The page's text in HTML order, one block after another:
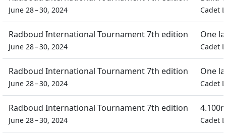
June 28 – 30, 2024 Cadet
Radboud International Tournament 7th edition
June 28 – 30, 2024
One
Cadet
Radboud International Tournament 7th edition
June 28 – 30, 2024
One
Cadet
Radboud International Tournament 7th edition
June 28 – 30, 2024 Cadet